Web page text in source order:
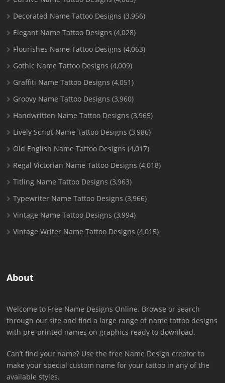
Decorated Name Tattoo Designs (3,956)
Elegant Name Tattoo Designs (4,028)
Flourishes Name Tattoo Designs (4,063)
Gothic Name Tattoo Designs (4,009)
Graffiti Name Tattoo Designs (4,051)
Groovy Name Tattoo Designs (3,960)
Handwritten Name Tattoo Designs (3,965)
Lively Script Name Tattoo Designs (3,986)
Old English Name Tattoo Designs (4,017)
Regal Victorian Name Tattoo Designs (4,018)
Titling Name Tattoo Designs (3,963)
Typewriter Name Tattoo Designs (3,966)
Vintage Name Tattoo Designs (3,994)
Vintage Writer Name Tattoo Designs (4,015)
About
Welcome to Free Name Designs Online. Browse or search
through our site and find a large range of name tattoo designs
with pre-printed names on graphics ready to download.
Can’t find your name? Use the free Name Design creator to
make your special custom name for your tattoo in any of the
available styles.